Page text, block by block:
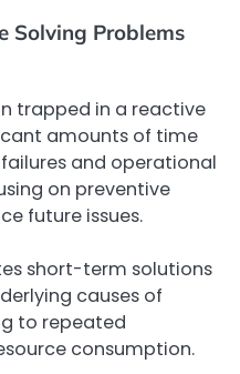
Solving Problems
trapped in a reactive
amounts of time
and operational
on preventive
future issues.
short-term solutions
causes of
to repeated
consumption.